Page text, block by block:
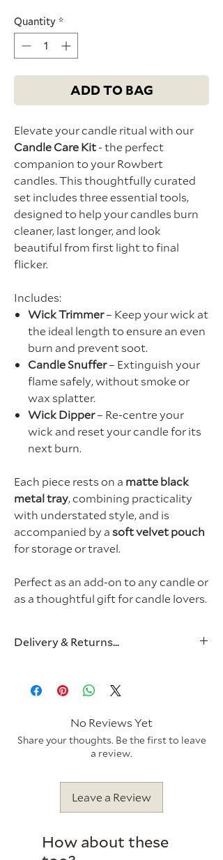
Quantity *
ADD TO BAG
Elevate your candle ritual with our
Candle Care Kit- the perfect
companion to your Rowbert
candles. This thoughtfully curated
set includes three essential tools,
designed to help your candles burn
cleaner, last longer, and look
beautiful from first light to final
flicker.
Includes:
Wick Trimmer– Keep your wick at
the ideal length to ensure an even
burn and prevent soot.
Candle Snuffer– Extinguish your
flame safely, without smoke or
wax splatter.
Wick Dipper– Re-centre your
wick and reset your candle for its
next burn.
Each piece rests on a matte black
metal tray, combining practicality
with understated style, and is
accompanied by asoft velvet pouch
for storage or travel.
Perfect as an add-on to any candle or
as a thoughtful gift for candle lovers.
Delivery & Returns...
Royal Mail 2nd Class (2-3 Working
Royal Mail 1st Class (1-2 Working
Days) - £4.95
working day. For more information,
please visit ourDelivery Policy.
All of our cardboard is responsibly
sourced and is 100% recyclable. Plus,
No Reviews Yet
Share your thoughts. Be the first to leave
a review.
Leave a Review
How about these